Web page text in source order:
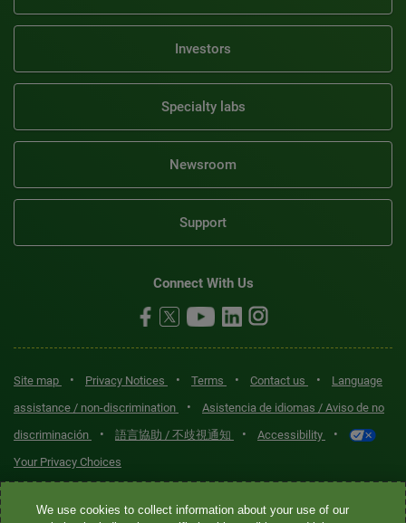
Investors
Specialty labs
Newsroom
Support
Connect With Us
Site map • Privacy Notices • Terms • Contact us •
Language
assistance / non-discrimination
•
Asistencia de idiomas / Aviso de no
discriminación
• 語言協助 / 不歧視通知 • Accessibility •
Your Privacy Choices
Quest® is the brand name used for services offered by Quest
We use cookies to collect information about your use of our